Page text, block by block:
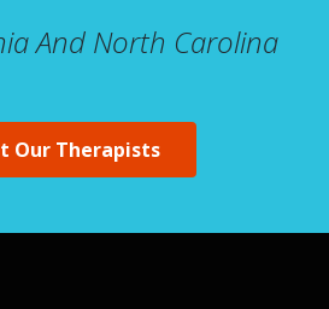
And North Carolina
Our Therapists